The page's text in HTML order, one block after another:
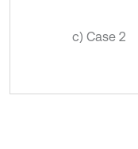
c) Case 2